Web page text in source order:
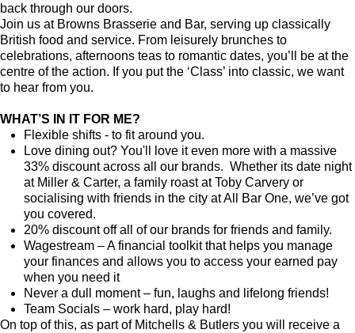
back through our doors.
Join us at Browns Brasserie and Bar, serving up classically
British food and service. From leisurely brunches to
celebrations, afternoons teas to romantic dates, you’ll be at the
centre of the action. If you put the ‘Class’ into classic, we want
to hear from you.
WHAT’S IN IT FOR ME?
Flexible shifts - to fit around you.
Love dining out? You'll love it even more with a massive
33% discount across all our brands. Whether its date night
at Miller & Carter, a family roast at Toby Carvery or
socialising with friends in the city at All Bar One, we’ve got
you covered.
20% discount off all of our brands for friends and family.
Wagestream – A financial toolkit that helps you manage
your finances and allows you to access your earned pay
when you need it
Never a dull moment – fun, laughs and lifelong friends!
Team Socials – work hard, play hard!
On top of this, as part of Mitchells & Butlers you will receive a